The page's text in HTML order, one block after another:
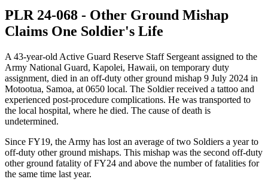
PLR 24-068 - Other Ground Mishap
Claims One Soldier's Life
A 43-year-old Active Guard Reserve Staff Sergeant assigned to the
Army National Guard, Kapolei, Hawaii, on temporary duty
assignment, died in an off-duty other ground mishap 9 July 2024 in
Motootua, Samoa, at 0650 local. The Soldier received a tattoo and
experienced post-procedure complications. He was transported to
the local hospital, where he died. The cause of death is
undetermined.
Since FY19, the Army has lost an average of two Soldiers a year to
off-duty other ground mishaps. This mishap was the second off-duty
other ground fatality of FY24 and above the number of fatalities for
the same time last year.